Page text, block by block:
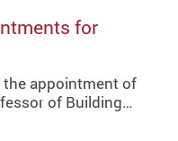
for
the appointment of
of Building…